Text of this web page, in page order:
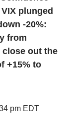
plunged
-20%:
from
out the
+15% to
pm EDT